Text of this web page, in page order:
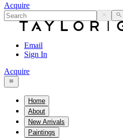
Acquire
Email
Sign In
Acquire
Home
About
New Arrivals
Paintings